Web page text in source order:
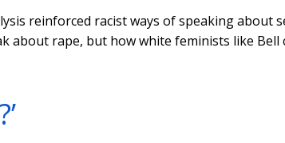
reinforced racist ways of speaking about
about rape, but how white feminists like Bell